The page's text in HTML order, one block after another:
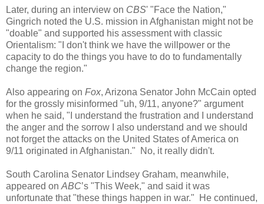
Later, during an interview on CBS' "Face the Nation,"
Gingrich noted the U.S. mission in Afghanistan might not be
"doable" and supported his assessment with classic
Orientalism: "I don't think we have the willpower or the
capacity to do the things you have to do to fundamentally
change the region."
Also appearing on Fox, Arizona Senator John McCain opted
for the grossly misinformed "uh, 9/11, anyone?" argument
when he said, "I understand the frustration and I understand
the anger and the sorrow I also understand and we should
not forget the attacks on the United States of America on
9/11 originated in Afghanistan." No, it really didn't.
South Carolina Senator Lindsey Graham, meanwhile,
appeared onABC’s "This Week," and said it was
unfortunate that "these things happen in war." He continued,